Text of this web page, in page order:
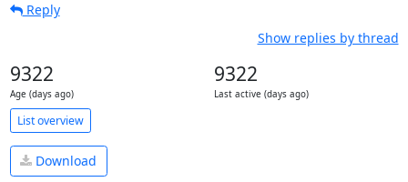
Reply
Show replies by thread
9322
Age (days ago)
9322
Last active (days ago)
List overview
Download